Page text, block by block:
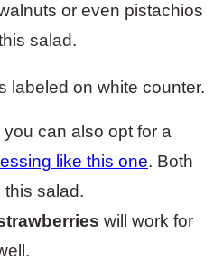
or even pistachios
salad.
can also opt for a
like this one. Both
this salad.
will work for